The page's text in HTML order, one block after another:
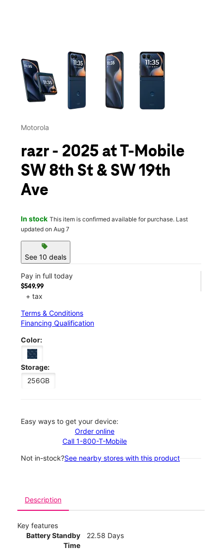
This carousel contains a column of small thumbnails.
Motorola
razr - 2025 at T-Mobile
SW 8th St & SW 19th
Ave
In stock This item is confirmed available for purchase. Last
updated on Aug 7
sell
See 10 deals
Pay in full today
$549.99
+ tax
Terms & Conditions
Financing Qualification
Color:
Storage:
256GB
Easy ways to get your device:
Order online
Call 1-800-T-Mobile
Not in-stock?See nearby stores with this product
Description
Key features
Battery Standby
Time
22.58 Days